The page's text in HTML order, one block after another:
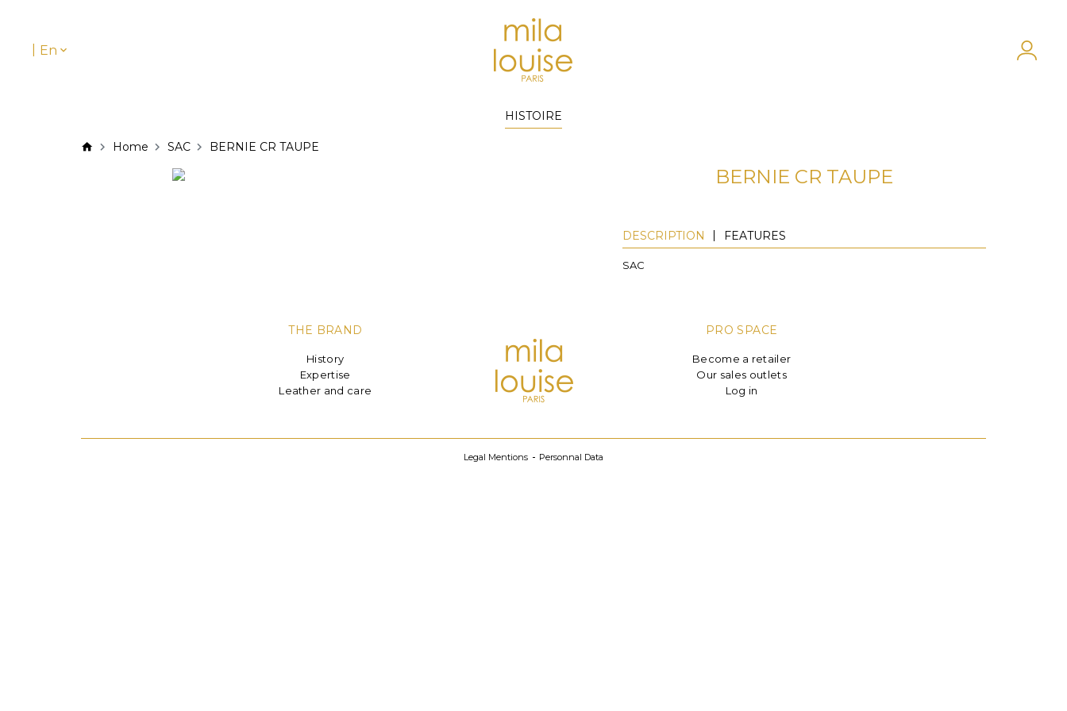
En
HISTOIRE
Home SAC BERNIE CR TAUPE
BERNIE CR TAUPE
DESCRIPTION FEATURES
SAC
THE BRAND
History
Expertise
Leather and care
PRO SPACE
Become a retailer
Our sales outlets
Log in
Legal Mentions Personnal Data